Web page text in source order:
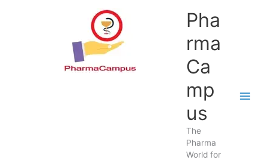
Pha
rma
Ca
mp
us
The
Pharma
World for